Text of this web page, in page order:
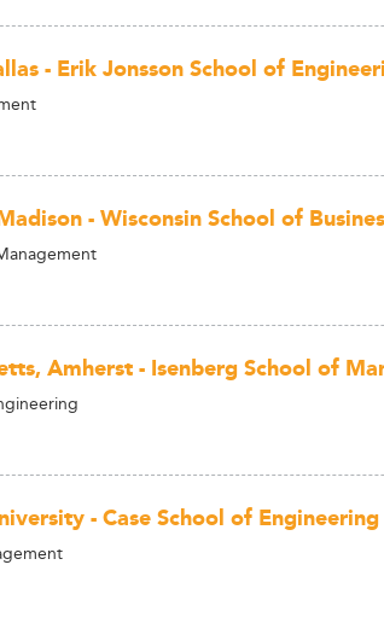
- Erik Jonsson School of
- Wisconsin School of
Amherst - Isenberg School of
- Case School of Engineering